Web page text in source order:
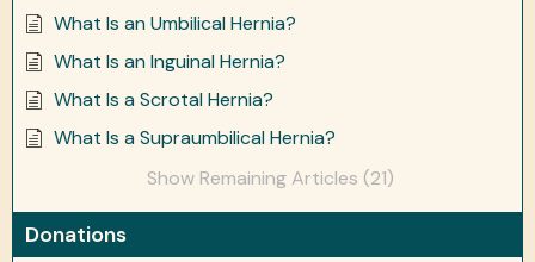
What Is an Umbilical Hernia?
What Is an Inguinal Hernia?
What Is a Scrotal Hernia?
What Is a Supraumbilical Hernia?
Show Remaining Articles (21)
Donations